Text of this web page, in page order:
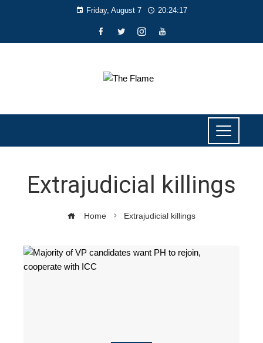
Friday, August 7 20:24:18
Extrajudicial killings
Home Extrajudicial killings